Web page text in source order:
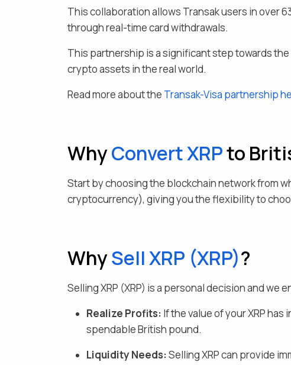
This collaboration allows Transak users in over
through real-time card withdrawals.
This partnership is a significant step towards
crypto assets in the real world.
Read more about the Transak-Visa partnership
WhyConvertXRPto
Start by choosing the blockchain network from
cryptocurrency), giving you the flexibility to
WhySellXRP (XRP)?
SellingXRP (XRP) is a personal decision and we
Realize Profits: If the value of yourXRPhas
spendable British pound.
Liquidity Needs:SellingXRPcan provide